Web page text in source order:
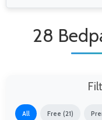
28
All Free (21)